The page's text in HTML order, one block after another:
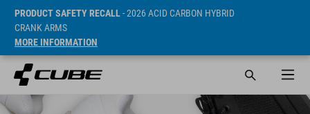
PRODUCT SAFETY RECALL- 2026 ACID CARBON HYBRID
CRANK ARMS
MORE INFORMATION